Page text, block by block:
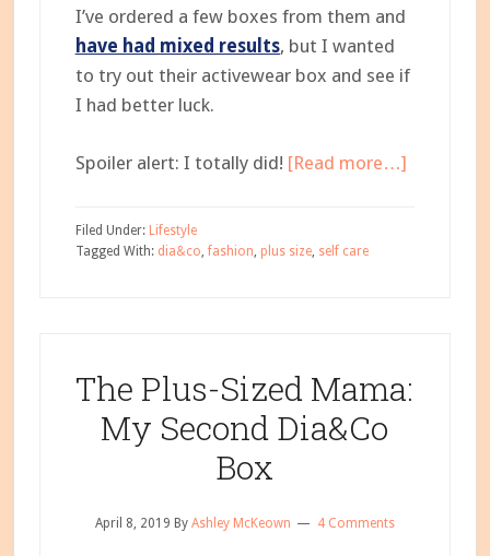
I’ve ordered a few boxes from them and
have had mixed results, but I wanted
to try out their activewear box and see if
I had better luck.
Spoiler alert: I totally did! [Read more…]about
Filed Under: Lifestyle
Tagged With: dia&co,fashion, plus size, self care
The Plus-Sized Mama:
My Second Dia&Co
Box
April 8, 2019 By Ashley McKeown 4 Comments